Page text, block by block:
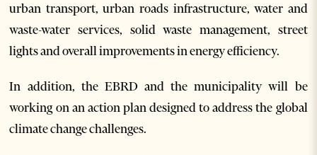
urban transport, urban roads infrastructure, water and
waste-water services, solid waste management, street
lights and overall improvements in energy efficiency.
In addition, the EBRD and the municipality will be
working on an action plan designed to address the global
climate change challenges.